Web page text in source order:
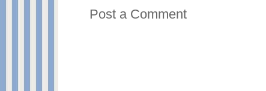
Post a Comment